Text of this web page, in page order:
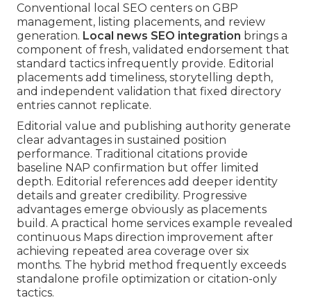
Conventional local SEO centers on GBP
management, listing placements, and review
generation. Local news SEO integration brings a
component of fresh, validated endorsement that
standard tactics infrequently provide. Editorial
placements add timeliness, storytelling depth,
and independent validation that fixed directory
entries cannot replicate.
Editorial value and publishing authority generate
clear advantages in sustained position
performance. Traditional citations provide
baseline NAP confirmation but offer limited
depth. Editorial references add deeper identity
details and greater credibility. Progressive
advantages emerge obviously as placements
build. A practical home services example revealed
continuous Maps direction improvement after
achieving repeated area coverage over six
months. The hybrid method frequently exceeds
standalone profile optimization or citation-only
tactics.